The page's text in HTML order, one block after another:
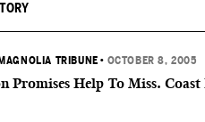
MAGNOLIA TRIBUNE • OCTOBER 8, 2005
Promises Help To Miss. Coast